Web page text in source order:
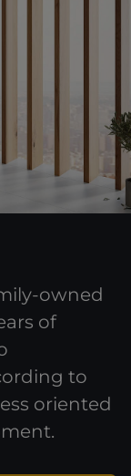
owned
of
to
oriented